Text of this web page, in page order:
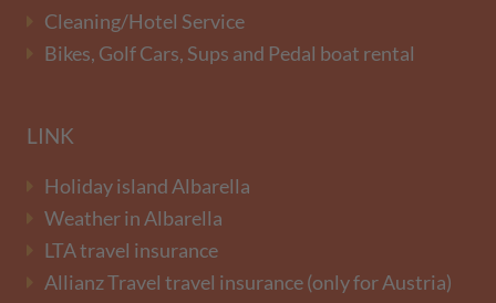
Cleaning/Hotel Service
Bikes, Golf Cars, Sups and Pedal boat rental
LINK
Holiday island Albarella
Weather in Albarella
LTA travel insurance
Allianz Travel travel insurance (only for Austria)